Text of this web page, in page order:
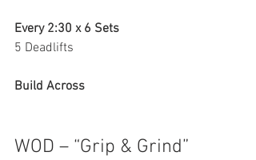
Every 2:30 x 6 Sets
5 Deadlifts
Build Across
WOD – “Grip & Grind”